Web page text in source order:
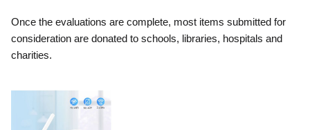
Once the evaluations are complete, most items submitted for
consideration are donated to schools, libraries, hospitals and
charities.